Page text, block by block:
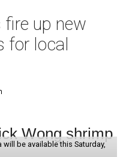
up new
for local
be available this Saturday,